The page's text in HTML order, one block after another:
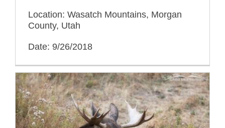
Location: Wasatch Mountains, Morgan
County, Utah
Date: 9/26/2018